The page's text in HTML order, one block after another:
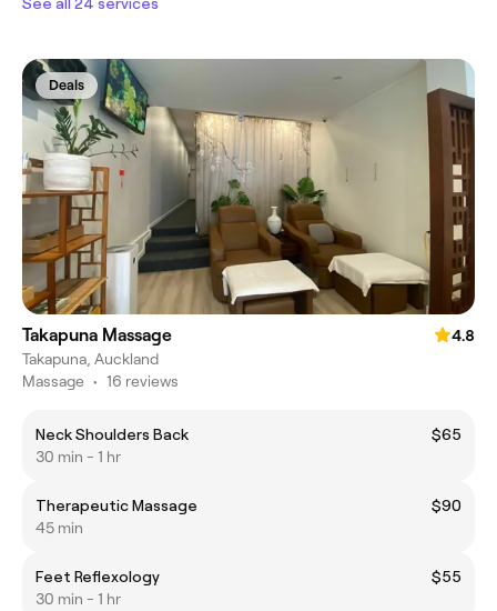
Deals
Takapuna Massage
4.8
Takapuna, Auckland
Massage • 16 reviews
Neck Shoulders Back
$65
30 min - 1 hr
Therapeutic Massage
$90
45 min
Feet Reflexology
$55
30 min - 1 hr